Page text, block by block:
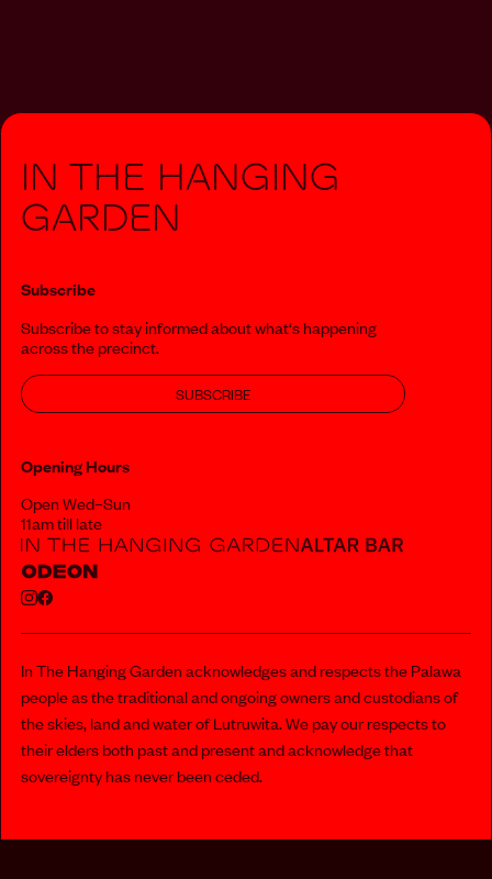
In The Hanging
Garden
Subscribe
Subscribe to stay informed about what‘s happening
across the precinct.
SUBSCRIBE
Opening Hours
Open Wed–Sun
11am till late
In The Hanging Garden acknowledges and respects the Palawa
people as the traditional and ongoing owners and custodians of
the skies, land and water of Lutruwita. We pay our respects to
their elders both past and present and acknowledge that
sovereignty has never been ceded.